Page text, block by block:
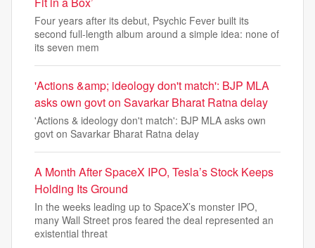
Four years after its debut, Psychic Fever built its
second full-length album around a simple idea: none of
its seven mem
'Actions &amp; ideology don't match': BJP MLA
asks own govt on Savarkar Bharat Ratna delay
'Actions & ideology don't match': BJP MLA asks own
govt on Savarkar Bharat Ratna delay
A Month After SpaceX IPO, Tesla’s Stock Keeps
Holding Its Ground
In the weeks leading up to SpaceX’s monster IPO,
many Wall Street pros feared the deal represented an
existential threat